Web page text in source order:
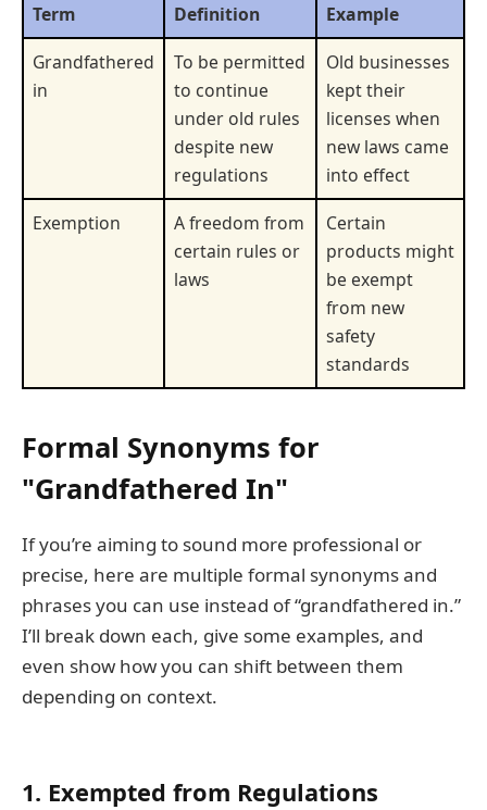
Term Definition
Example
Grandfathered
in
To be permitted
to continue
under old rules
despite new
regulations
Old businesses
kept their
licenses when
new laws came
into effect
Exemption
A freedom from
certain rules or
laws
Certain
products might
be exempt
from new
safety
standards
Formal Synonyms for
"Grandfathered In"
If you’re aiming to sound more professional or
precise, here are multiple formal synonyms and
phrases you can use instead of “grandfathered in.”
I’ll break down each, give some examples, and
even show how you can shift between them
depending on context.
1. Exempted from Regulations